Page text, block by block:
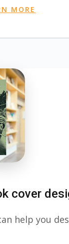
MORE
cover
help you